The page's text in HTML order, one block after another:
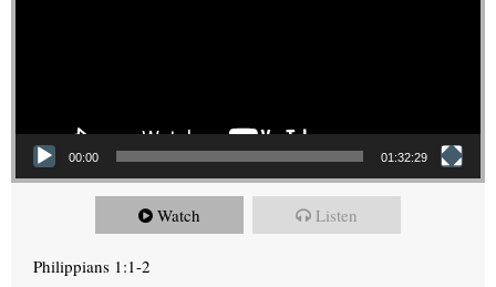
00:00 01:32:29
Watch Listen
Philippians 1:1-2